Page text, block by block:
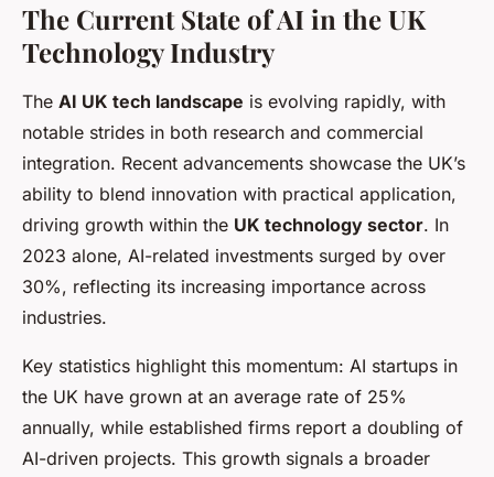
The Current State of AI in the UK
Technology Industry
The AI UK tech landscape is evolving rapidly, with
notable strides in both research and commercial
integration. Recent advancements showcase the UK’s
ability to blend innovation with practical application,
driving growth within the UK technology sector. In
2023 alone, AI-related investments surged by over
30%, reflecting its increasing importance across
industries.
Key statistics highlight this momentum: AI startups in
the UK have grown at an average rate of 25%
annually, while established firms report a doubling of
AI-driven projects. This growth signals a broader